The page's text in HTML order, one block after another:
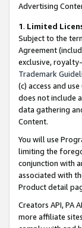
Advertising
1. Limited
Subject to the
Agreement
exclusive,
Trademark
(c) access and
does not include
data gathering
Content.
You will use
limiting the
conjunction with
associated with
Product detail
Creators API, PA
more affiliate